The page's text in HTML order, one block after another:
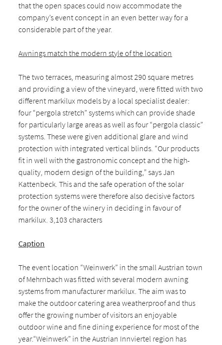
that the open spaces could now accommodate the
company’s event concept in an even better way for a
considerable part of the year.
Awnings match the modern style of the location
The two terraces, measuring almost 290 square metres
and providing a view of the vineyard, were fitted with two
different markilux models by a local specialist dealer:
four “pergola stretch” systems which can provide shade
for particularly large areas as well as four “pergola classic”
systems. These were given additional glare and wind
protection with integrated vertical blinds. “Our products
fit in well with the gastronomic concept and the high-
quality, modern design of the building,” says Jan
Kattenbeck. This and the safe operation of the solar
protection systems were therefore also decisive factors
for the owner of the winery in deciding in favour of
markilux. 3,103 characters
Caption
The event location “Weinwerk” in the small Austrian town
of Mehrnbach was fitted with several modern awning
systems from manufacturer markilux. The aim was to
make the outdoor catering area weatherproof and thus
offer the growing number of visitors an enjoyable
outdoor wine and fine dining experience for most of the
year.“Weinwerk” in the Austrian Innviertel region has